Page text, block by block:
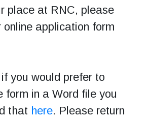
place at RNC, please
online application form
you would prefer to
form in a Word file you
that here. Please return